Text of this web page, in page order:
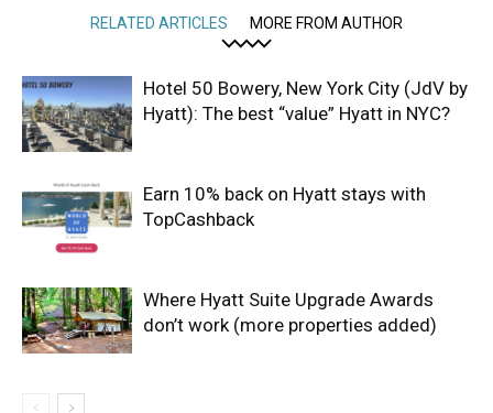
RELATED ARTICLES MORE FROM AUTHOR
Hotel 50 Bowery, New York City (JdV by
Hyatt): The best “value” Hyatt in NYC?
Earn 10% back on Hyatt stays with
TopCashback
Where Hyatt Suite Upgrade Awards
don’t work (more properties added)